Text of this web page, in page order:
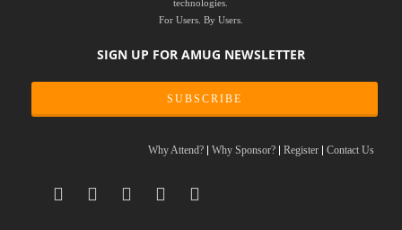
technologies.
For Users. By Users.
SIGN UP FOR AMUG NEWSLETTER
SUBSCRIBE
Why Attend? Why Sponsor? Register Contact Us